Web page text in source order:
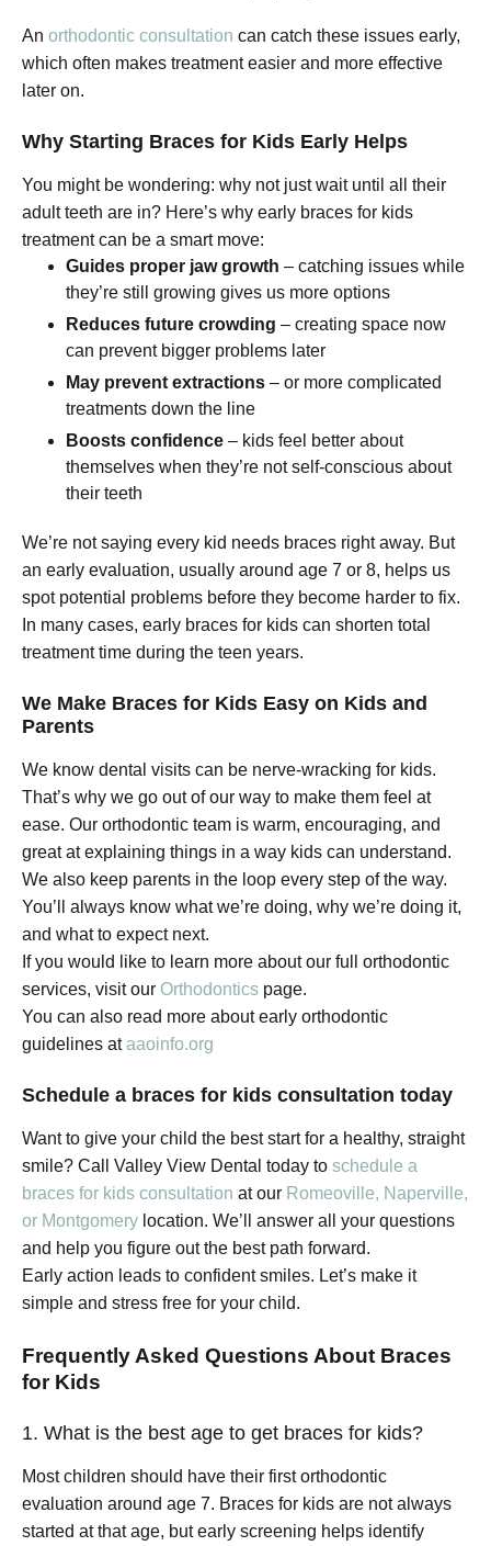
An orthodontic consultation can catch these issues early,
which often makes treatment easier and more effective
later on.
Why Starting Braces for Kids Early Helps
You might be wondering: why not just wait until all their
adult teeth are in? Here’s why early braces for kids
treatment can be a smart move:
Guides proper jaw growth – catching issues while
they’re still growing gives us more options
Reduces future crowding – creating space now
can prevent bigger problems later
May prevent extractions – or more complicated
treatments down the line
Boosts confidence – kids feel better about
themselves when they’re not self-conscious about
their teeth
We’re not saying every kid needs braces right away. But
an early evaluation, usually around age 7 or 8, helps us
spot potential problems before they become harder to fix.
In many cases, early braces for kids can shorten total
treatment time during the teen years.
We Make Braces for Kids Easy on Kids and
Parents
We know dental visits can be nerve-wracking for kids.
That’s why we go out of our way to make them feel at
ease. Our orthodontic team is warm, encouraging, and
great at explaining things in a way kids can understand.
We also keep parents in the loop every step of the way.
You’ll always know what we’re doing, why we’re doing it,
and what to expect next.
If you would like to learn more about our full orthodontic
services, visit our Orthodontics page.
You can also read more about early orthodontic
guidelines ataaoinfo.org
Schedule a braces for kids consultation today
Want to give your child the best start for a healthy, straight
smile? Call Valley View Dental today to schedule a
braces for kids consultation at our Romeoville, Naperville,
or Montgomery location. We’ll answer all your questions
and help you figure out the best path forward.
Early action leads to confident smiles. Let’s make it
simple and stress free for your child.
Frequently Asked Questions About Braces
for Kids
1. What is the best age to get braces for kids?
Most children should have their first orthodontic
evaluation around age 7. Braces for kids are not always
started at that age, but early screening helps identify